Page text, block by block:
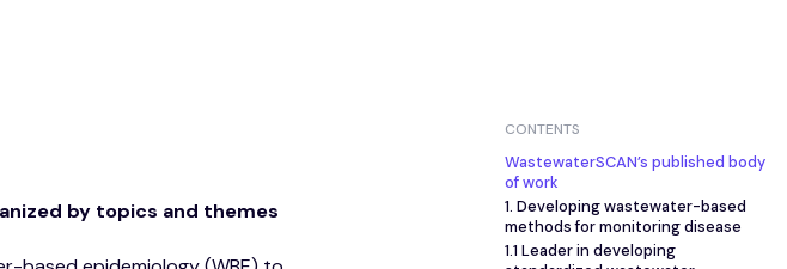
by topics and themes
CONTENTS
WastewaterSCAN’s published body
of work
1. Developing wastewater-based
methods for monitoring disease
1.1 Leader in developing